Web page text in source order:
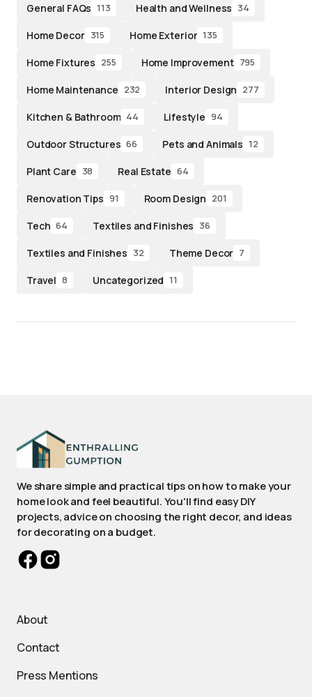
General FAQs 113 Health and Wellness 34
Home Decor 315 Home Exterior 135
Home Fixtures 255 Home Improvement 795
Home Maintenance 232 Interior Design 277
Kitchen & Bathroom 44 Lifestyle 94
Outdoor Structures 66 Pets and Animals 12
Plant Care 38 Real Estate 64
Renovation Tips 91 Room Design 201
Tech 64 Textiles and Finishes 36
Textiles and Finishes 32 Theme Decor 7
Travel 8 Uncategorized 11
We share simple and practical tips on how to make your
home look and feel beautiful. You'll find easy DIY
projects, advice on choosing the right decor, and ideas
for decorating on a budget.
About
Contact
Press Mentions